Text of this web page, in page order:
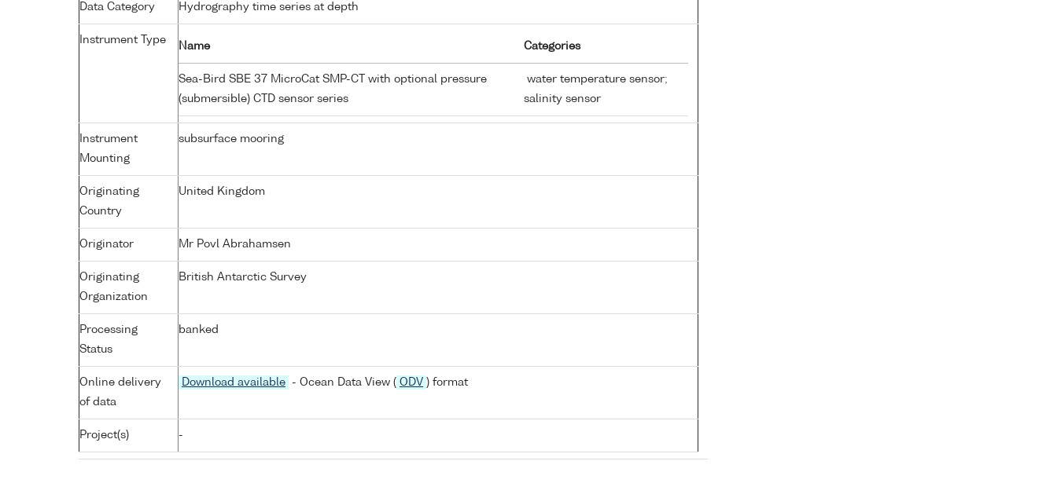
Data Category Hydrography time series at depth
Instrument Type
Name Categories
Sea-Bird SBE 37 MicroCat SMP-CT with optional pressure
(submersible) CTD sensor series
water temperature sensor;
salinity sensor
Instrument
Mounting
subsurface mooring
Originating
Country
United Kingdom
Originator Mr Povl Abrahamsen
Originating
Organization
British Antarctic Survey
Processing
Status
banked
Online delivery
of data
Download available - Ocean Data View ( ODV ) format
Project(s) -